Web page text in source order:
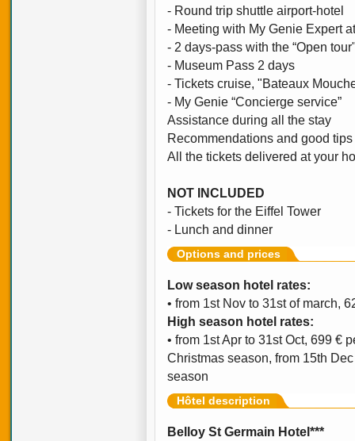
- Round trip shuttle airport-hotel
- Meeting with My Genie Expert
- 2 days-pass with the “Open
- Museum Pass 2 days
- Tickets cruise, "Bateaux
- My Genie “Concierge service”
Assistance during all the stay
Recommendations and good
All the tickets delivered at your
NOT INCLUDED
- Tickets for the Eiffel Tower
- Lunch and dinner
Options and prices
Low season hotel rates:
• from 1st Nov to 31st of march,
High season hotel rates:
• from 1st Apr to 31st Oct, 699 €
Christmas season, from 15th
season
Hôtel description
Belloy St Germain Hotel***